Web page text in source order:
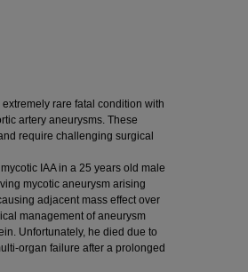
rare fatal condition with
artery aneurysms. These
require challenging surgical
IAA in a 25 years old male
mycotic aneurysm arising
adjacent mass effect over
management of aneurysm
Unfortunately, he died due to
organ failure after a prolonged